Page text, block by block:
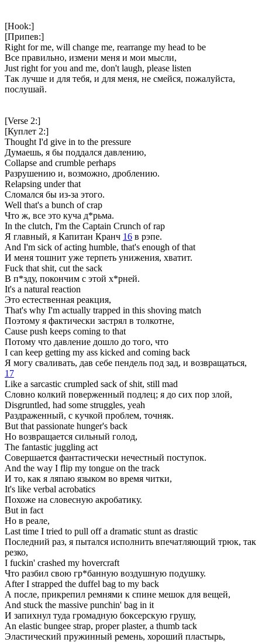
[Hook:]
[Припев:]
Right for me, will change me, rearrange my head to be
Все правильно, измени меня и мои мысли,
Just right for you and me, don't laugh, please listen
Так лучше и для тебя, и для меня, не смейся, пожалуйста,
послушай.
[Verse 2:]
[Куплет 2:]
Thought I'd give in to the pressure
Думаешь, я бы поддался давлению,
Collapse and crumble perhaps
Разрушению и, возможно, дроблению.
Relapsing under that
Сломался бы из-за этого.
Well that's a bunch of crap
Что ж, все это куча д*рьма.
In the clutch, I'm the Captain Crunch of rap
Я главный, я Капитан Кранч 16 в рэпе.
And I'm sick of acting humble, that's enough of that
И меня тошнит уже терпеть унижения, хватит.
Fuck that shit, cut the sack
В п*зду, покончим с этой х*рней.
It's a natural reaction
Это естественная реакция,
That's why I'm actually trapped in this shoving match
Поэтому я фактически застрял в толкотне,
Cause push keeps coming to that
Потому что давление дошло до того, что
I can keep getting my ass kicked and coming back
Я могу сваливать, дав себе пендель под зад, и возвращаться,
17
Like a sarcastic crumpled sack of shit, still mad
Словно колкий поверженный подлец; я до сих пор злой,
Disgruntled, had some struggles, yeah
Раздраженный, с кучкой проблем, точняк.
But that passionate hunger's back
Но возвращается сильный голод,
The fantastic juggling act
Совершается фантастически нечестный поступок.
And the way I flip my tongue on the track
И то, как я ляпаю языком во время читки,
It's like verbal acrobatics
Похоже на словесную акробатику.
But in fact
Но в реале,
Last time I tried to pull off a dramatic stunt as drastic
Последний раз, я пытался исполнить впечатляющий трюк, так
резко,
I fuckin' crashed my hovercraft
Что разбил свою гр*банную воздушную подушку.
After I strapped the duffel bag to my back
А после, прикрепил ремнями к спине мешок для вещей,
And stuck the massive punchin' bag in it
И запихнул туда громадную боксерскую грушу,
An elastic bungee strap, proper plaster, a thumb tack
Эластический пружинный ремень, хороший пластырь,